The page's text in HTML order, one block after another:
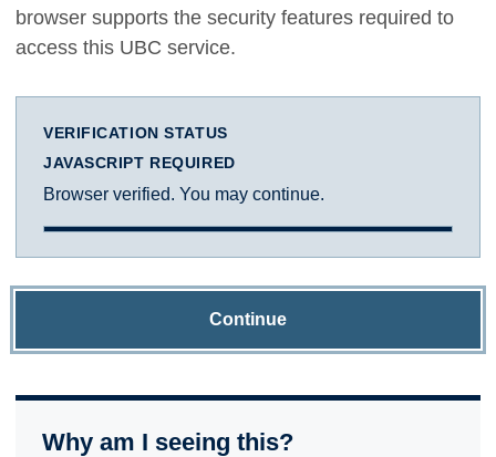
browser supports the security features required to
access this UBC service.
VERIFICATION STATUS
JAVASCRIPT REQUIRED
Browser verified. You may continue.
Continue
Why am I seeing this?